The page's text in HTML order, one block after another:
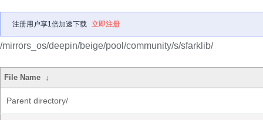
注册用户享1倍加速下载 立即注册
/mirrors_os/deepin/beige/pool/community/s/sfarklib/
File Name ↓
Parent directory/